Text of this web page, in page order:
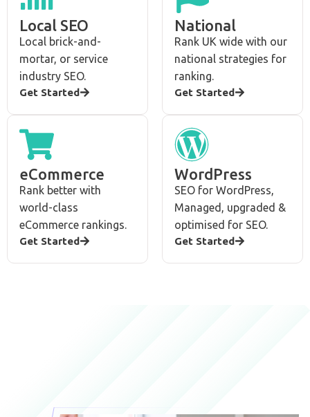
Local SEO
Local brick-and-
mortar, or service
industry SEO.
Get Started
eCommerce
Rank better with
world-class
eCommerce rankings.
Get Started
National
Rank UK wide with our
national strategies for
ranking.
Get Started
WordPress
SEO for WordPress,
Managed, upgraded &
optimised for SEO.
Get Started